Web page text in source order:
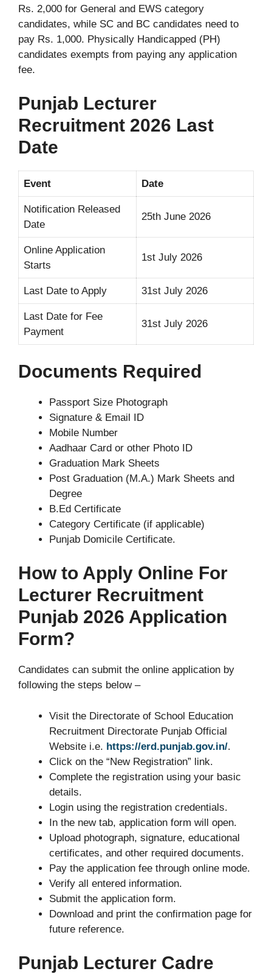
Rs. 2,000 for General and EWS category
candidates, while SC and BC candidates need to
pay Rs. 1,000. Physically Handicapped (PH)
candidates exempts from paying any application
fee.
Punjab Lecturer
Recruitment 2026 Last
Date
Event Date
Notification Released
Date
25th June 2026
Online Application
Starts
1st July 2026
Last Date to Apply 31st July 2026
Last Date for Fee
Payment
31st July 2026
Documents Required
Passport Size Photograph
Signature & Email ID
Mobile Number
Aadhaar Card or other Photo ID
Graduation Mark Sheets
Post Graduation (M.A.) Mark Sheets and
Degree
B.Ed Certificate
Category Certificate (if applicable)
Punjab Domicile Certificate.
How to Apply Online For
Lecturer Recruitment
Punjab 2026 Application
Form?
Candidates can submit the online application by
following the steps below –
Visit the Directorate of School Education
Recruitment Directorate Punjab Official
Website i.e. https://erd.punjab.gov.in/.
Click on the “New Registration” link.
Complete the registration using your basic
details.
Login using the registration credentials.
In the new tab, application form will open.
Upload photograph, signature, educational
certificates, and other required documents.
Pay the application fee through online mode.
Verify all entered information.
Submit the application form.
Download and print the confirmation page for
future reference.
Punjab Lecturer Cadre